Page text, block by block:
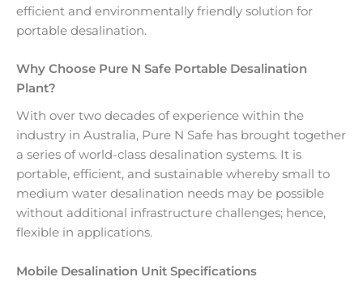
efficient and environmentally friendly solution for
portable desalination.
Why Choose Pure N Safe Portable Desalination
Plant?
With over two decades of experience within the
industry in Australia, Pure N Safe has brought together
a series of world-class desalination systems. It is
portable, efficient, and sustainable whereby small to
medium water desalination needs may be possible
without additional infrastructure challenges; hence,
flexible in applications.
Mobile Desalination Unit Specifications